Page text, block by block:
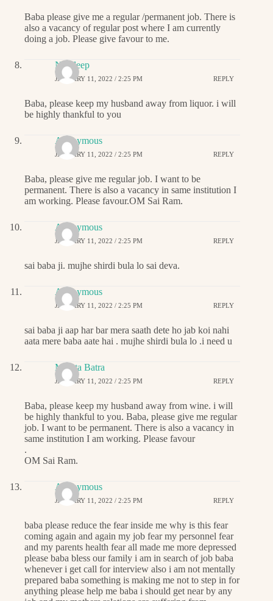
Baba please give me a regular /permanent job. There is
also a vacancy of regular post where I am currently
doing a job. Please give favour to me.
Navdeep
JANUARY 11, 2022 / 2:25 PM REPLY
Baba, please keep my husband away from liquor. i will
be highly thankful to you
Anonymous
JANUARY 11, 2022 / 2:25 PM REPLY
Baba, please give me regular job. I want to be
permanent. There is also a vacancy in same institution I
am working. Please favour.OM Sai Ram.
Anonymous
JANUARY 11, 2022 / 2:25 PM REPLY
sai baba ji. mujhe shirdi bula lo sai deva.
Anonymous
JANUARY 11, 2022 / 2:25 PM REPLY
sai baba ji aap har bar mera saath dete ho jab koi nahi
aata mere baba aate hai . mujhe shirdi bula lo .i need u
Mamta Batra
JANUARY 11, 2022 / 2:25 PM REPLY
Baba, please keep my husband away from wine. i will
be highly thankful to you. Baba, please give me regular
job. I want to be permanent. There is also a vacancy in
same institution I am working. Please favour
.
OM Sai Ram.
Anonymous
JANUARY 11, 2022 / 2:25 PM REPLY
baba please reduce the fear inside me why is this fear
coming again and again my job fear my personnel fear
and my parents health fear all made me more depressed
please baba bless our family i am in search of job baba
whenever i get call for interview also i am not mentally
prepared baba something is making me not to step in for
anything please help me baba i should get near by any